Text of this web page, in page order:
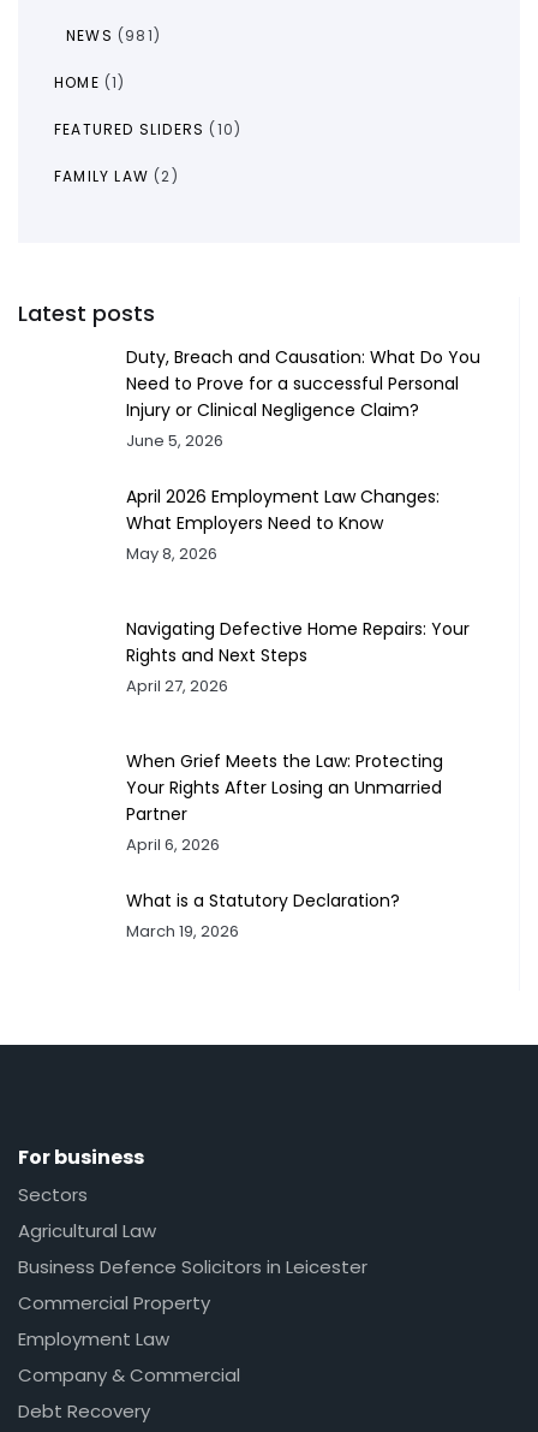
NEWS (981)
HOME (1)
FEATURED SLIDERS (10)
FAMILY LAW (2)
Latest posts
Duty, Breach and Causation: What Do You
Need to Prove for a successful Personal
Injury or Clinical Negligence Claim?
June 5, 2026
April 2026 Employment Law Changes:
What Employers Need to Know
May 8, 2026
Navigating Defective Home Repairs: Your
Rights and Next Steps
April 27, 2026
When Grief Meets the Law: Protecting
Your Rights After Losing an Unmarried
Partner
April 6, 2026
What is a Statutory Declaration?
March 19, 2026
For business
Sectors
Agricultural Law
Business Defence Solicitors in Leicester
Commercial Property
Employment Law
Company & Commercial
Debt Recovery